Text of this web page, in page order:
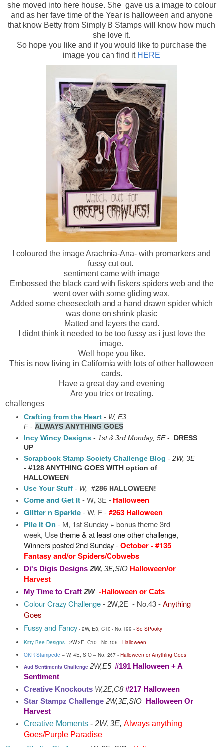
she moved into here house. She gave us a image to colour
and as her fave time of the Year is halloween and anyone
that know Betty from Simply B Stamps will know how much
she love it.
So hope you like and if you would like to purchase the
image you can find it HERE
I coloured the image Arachnia-Ana- with promarkers and
fussy cut out.
sentiment came with image
Embossed the black card with fiskers spiders web and the
went over with some gliding wax.
Added some cheesecloth and a hand drawn spider which
was done on shrink plasic
Matted and layers the card.
I didnt think it needed to be too fussy as i just love the
image.
Well hope you like.
This is now living in California with lots of other halloween
cards.
Have a great day and evening
Are you trick or treating.
challenges
Crafting from the Heart - W, E3,
F - ALWAYS ANYTHING GOES
Incy Wincy Designs - 1st & 3rd Monday, 5E- DRESS
UP
Scrapbook Stamp Society Challenge Blog -2W, 3E
- #128 ANYTHING GOES WITH option of
HALLOWEEN
Use Your Stuff - W, #286 HALLOWEEN!
Come and Get It-W,3E- Halloween
Glitter n Sparkle- W, F -#263 Halloween
Pile It On - M, 1st Sunday + bonus theme 3rd
week, Usetheme & at least one other challenge,
Winners posted 2nd Sunday-October-#135
Fantasy and/or Spiders/Cobwebs
Di's Digis Designs 2W, 3E,SIO Halloween/or
Harvest
My Time to Craft 2W -Halloween or Cats
Colour Crazy Challenge- 2W,2E - No.43-Anything
Goes
Fussy and Fancy - 2W, E3, C10 - No.199 - So SPooky
Kitty Bee Designs -2W,2E, C10 - No.106 - Halloween
QKR Stampede –W, 4E, SIO –No.267- Halloween orAnything Goes
Aud Sentiments Challenge 2W,E5 #191 Halloween + A
Sentiment
Creative Knockouts W,2E,C8#217 Halloween
Star Stampz Challenge 2W,3E,SIO
Halloween Or
Harvest
Creative Moments-2W, 3E,Always anything
Goes/Purple Paradise